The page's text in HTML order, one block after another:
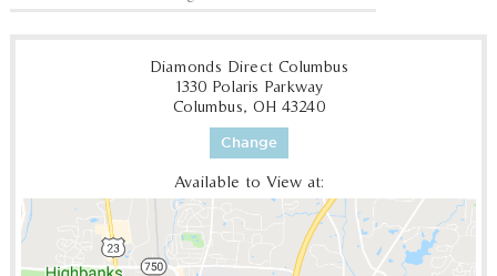
Diamonds Direct Columbus
1330 Polaris Parkway
Columbus, OH 43240
Change
Available to View at: